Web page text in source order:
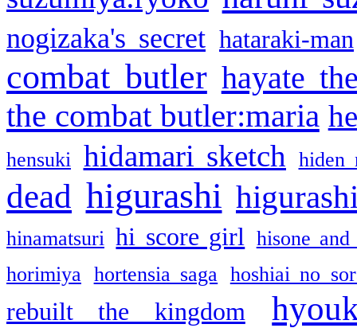
nogizaka's secret hataraki-man
combat butler hayate
the combat butler:maria
hensuki hidamari sketch hiden
dead higurashi
hinamatsuri hi score girl
hisone and
horimiya
hortensia saga hoshiai no
rebuilt the kingdom